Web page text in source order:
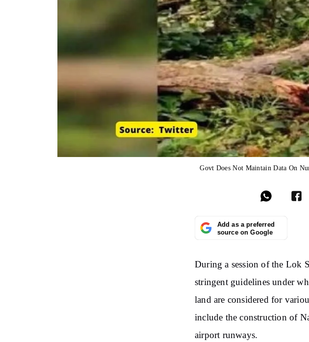
Govt Does Not Maintain Data On
Add as a preferred
source on Google
During a session of the Lok
stringent guidelines under
land are considered for
include the construction of
airport runways.